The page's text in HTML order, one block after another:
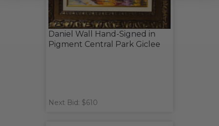
Daniel Wall Hand-Signed in
Pigment Central Park Giclee
Next Bid: $610